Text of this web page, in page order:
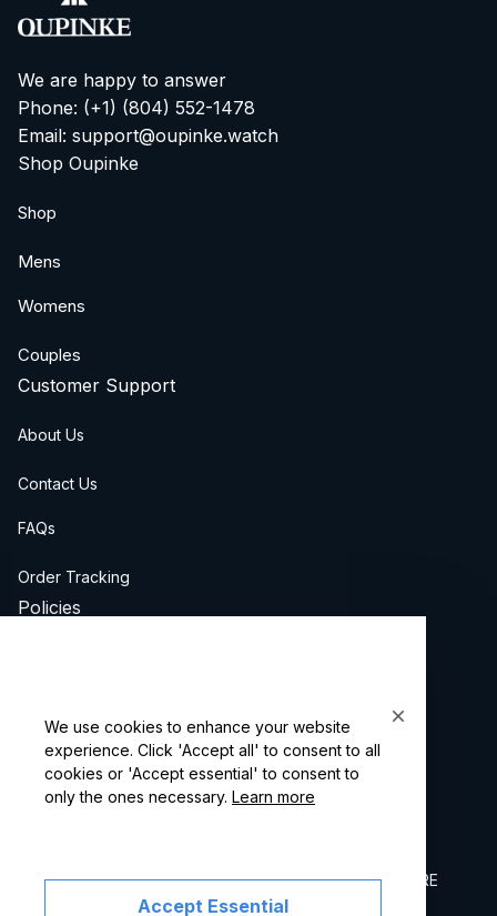
We are happy to answer
Phone: (+1) ‪(804) 552-1478‬
Email: support@oupinke.watch
Shop Oupinke
Shop
Mens
Womens
Couples
Customer Support
About Us
Contact Us
FAQs
Order Tracking
Policies
Billing Terms & Conditions
Shipping & Returns
Copyright © 2026 Oupinke Watch. OFFICIAL STORE
We use cookies to enhance your website
experience. Click 'Accept all' to consent to all
cookies or 'Accept essential' to consent to
only the ones necessary. Learn more
Accept Essential